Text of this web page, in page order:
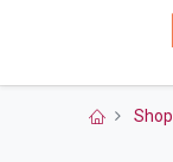
Shop